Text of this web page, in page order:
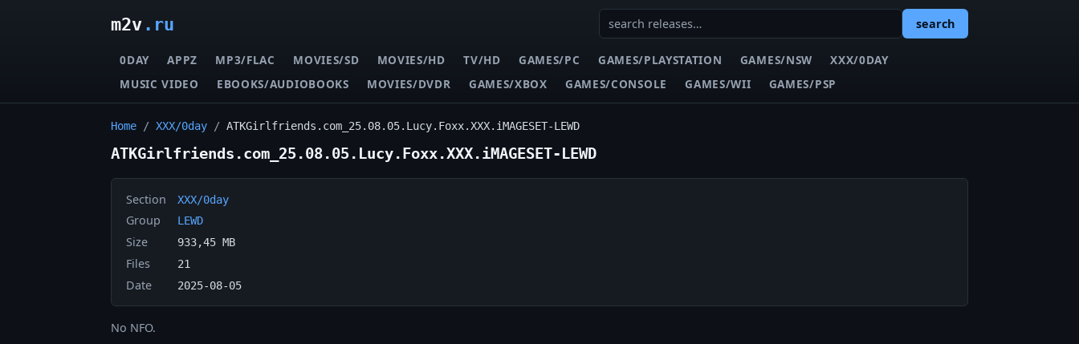
m2v.ru search
0DAY APPZ MP3/FLAC MOVIES/SD MOVIES/HD TV/HD GAMES/PC GAMES/PLAYSTATION GAMES/NSW
XXX/0DAY
MUSIC VIDEO
EBOOKS/AUDIOBOOKS MOVIES/DVDR GAMES/XBOX GAMES/CONSOLE GAMES/WII GAMES/PSP
Home / XXX/0day / ATKGirlfriends.com_25.08.05.Lucy.Foxx.XXX.iMAGESET-LEWD
ATKGirlfriends.com_25.08.05.Lucy.Foxx.XXX.iMAGESET-LEWD
Section XXX/0day
Group LEWD
Size 933,45 MB
Files 21
Date 2025-08-05
No NFO.